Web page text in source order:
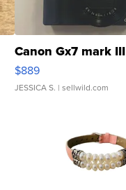
Canon Gx7 mark III
$889
JESSICA S. | sellwild.com